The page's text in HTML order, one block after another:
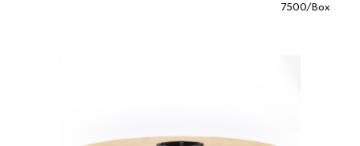
7500/Box